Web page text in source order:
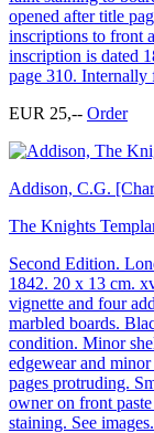
opened after title
inscriptions to front
inscription is dated
page 310. Internally
EUR 25,-- Order
Addison, C.G.
The Knights
Second Edition.
1842. 20 x 13 cm.
vignette and four
marbled boards.
condition. Minor
edgewear and
pages protruding.
owner on front
staining. See images.